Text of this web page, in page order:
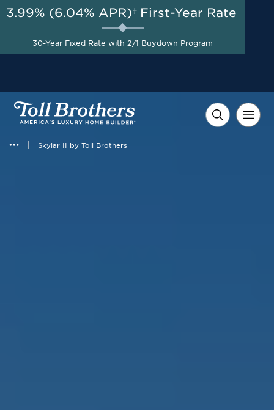
Skylar II by Toll Brothers
AUG 8-23, 2026
50% Off Design Studio
Options up to $100,000 on
Select Homes*
3.99% (6.04% APR)† First-Year Rate
30-Year Fixed Rate with 2/1 Buydown Program